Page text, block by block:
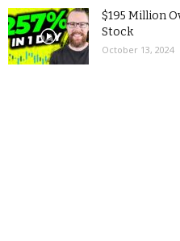
$195 Million
Stock
October 13, 2024